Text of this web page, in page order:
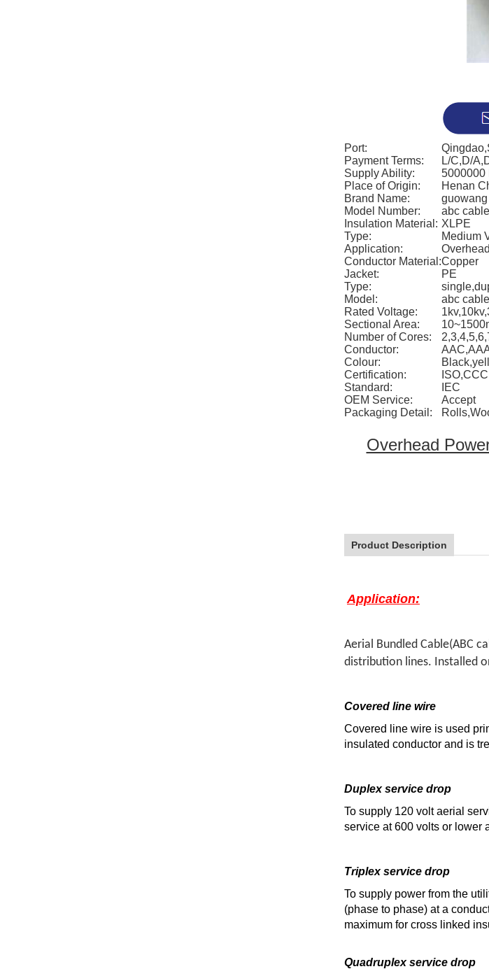
Port:
Payment Terms:
L/C,D/
Supply Ability:
5000000
Place of Origin:
Henan
Brand Name:
guowang
Model Number:
abc cable
Insulation Material: XLPE
Type:
Medium
Application:
Overhead
Conductor Material:Copper
Jacket:
PE
Type:
Model:
abc cable
Rated Voltage:
Sectional Area:
Number of Cores:
Conductor:
Colour:
Certification:
Standard:
IEC
OEM Service:
Accept
Packaging Detail:
Overhead
Product Description
Application:
Aerial Bundled Cable(ABC
distribution lines. Installed
Covered line wire
Covered line wire is used
insulated conductor and is
Duplex service drop
To supply 120 volt aerial
service at 600 volts or lower
Triplex service drop
To supply power from the
(phase to phase) at a
maximum for cross linked
Quadruplex service drop